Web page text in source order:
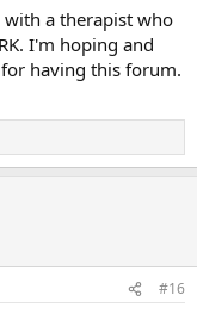
a therapist who
I'm hoping and
having this forum.
#16